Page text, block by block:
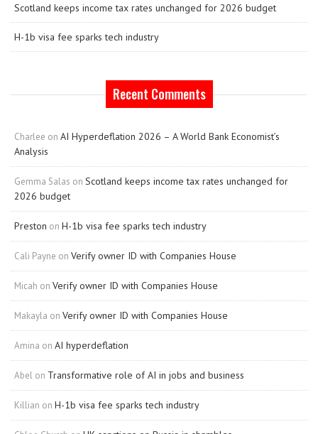
Scotland keeps income tax rates unchanged for 2026 budget
H-1b visa fee sparks tech industry
Recent Comments
Charlee on AI Hyperdeflation 2026 – A World Bank Economist’s
Analysis
Gemma Salas on Scotland keeps income tax rates unchanged for
2026 budget
Preston on H-1b visa fee sparks tech industry
Cali Payne on Verify owner ID with Companies House
Micah on Verify owner ID with Companies House
Makayla on Verify owner ID with Companies House
Amina on AI hyperdeflation
Abel on Transformative role of AI in jobs and business
Killian on H-1b visa fee sparks tech industry